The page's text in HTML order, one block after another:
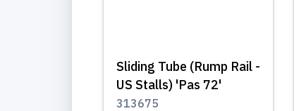
Sliding Tube (Rump Rail -
US Stalls) 'Pas 72'
313675